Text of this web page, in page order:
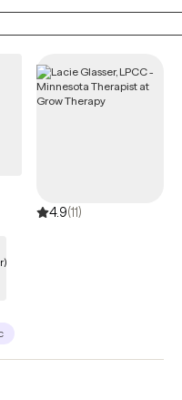
4.9(11)